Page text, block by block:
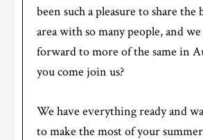
been such a pleasure to share the
area with so many people, and
forward to more of the same in
you come join us?
We have everything ready and
to make the most of your